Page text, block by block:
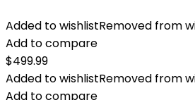
Added to wishlistRemoved from
Add to compare
$499.99
Added to wishlistRemoved from
Add to compare